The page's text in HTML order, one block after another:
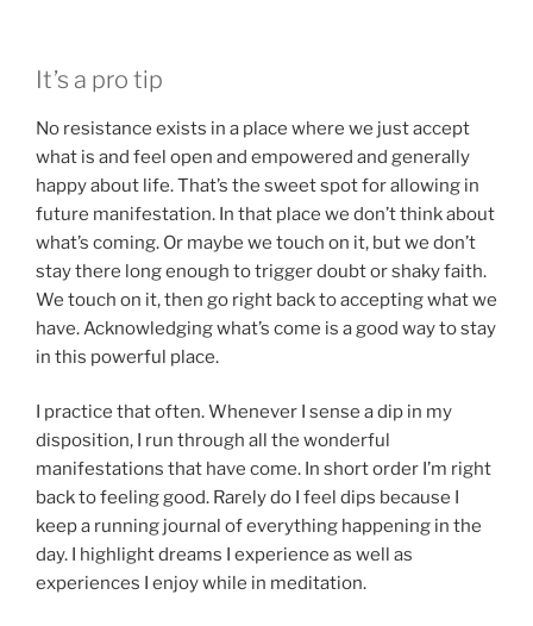
It’s a pro tip
No resistance exists in a place where we just accept
what is and feel open and empowered and generally
happy about life. That’s the sweet spot for allowing in
future manifestation. In that place we don’t think about
what’s coming. Or maybe we touch on it, but we don’t
stay there long enough to trigger doubt or shaky faith.
We touch on it, then go right back to accepting what we
have. Acknowledging what’s come is a good way to stay
in this powerful place.
I practice that often. Whenever I sense a dip in my
disposition, I run through all the wonderful
manifestations that have come. In short order I’m right
back to feeling good. Rarely do I feel dips because I
keep a running journal of everything happening in the
day. I highlight dreams I experience as well as
experiences I enjoy while in meditation.